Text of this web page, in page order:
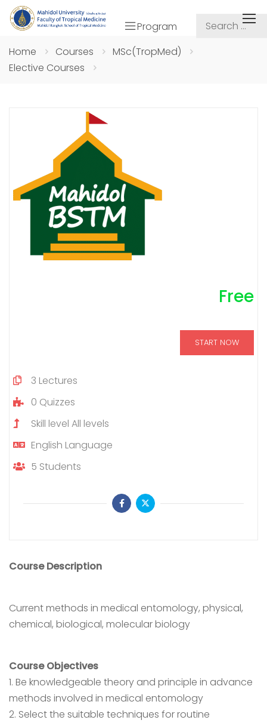
Program
Home
Courses
MSc(TropMed)
Elective Courses
Course Description
Current methods in medical entomology, physical,
chemical, biological, molecular biology
Course Objectives
1. Be knowledgeable theory and principle in advance
methods involved in medical entomology
2. Select the suitable techniques for routine
Free
START NOW
3 Lectures
0 Quizzes
Skill level All levels
English Language
5 Students